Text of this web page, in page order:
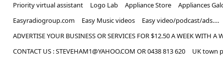
Priority virtual assistant
Logo Lab Appliance Store
Appliances
Easyradiogroup.com
Easy Music videos
Easy video/podcast/ads….
ADVERTISE YOUR BUSINESS OR SERVICES FOR $12.50 A WEEK WITH A
CONTACT US : STEVEHAM1@YAHOO.COM OR 0438 813 620
UK town